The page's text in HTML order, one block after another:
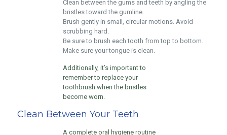
Clean between the gums and teeth by angling the
bristles toward the gumline.
Brush gently in small, circular motions. Avoid
scrubbing hard.
Be sure to brush each tooth from top to bottom.
Make sure your tongue is clean.
Additionally, it’s important to
remember to replace your
toothbrush when the bristles
become worn.
Clean Between Your Teeth
A complete oral hygiene routine